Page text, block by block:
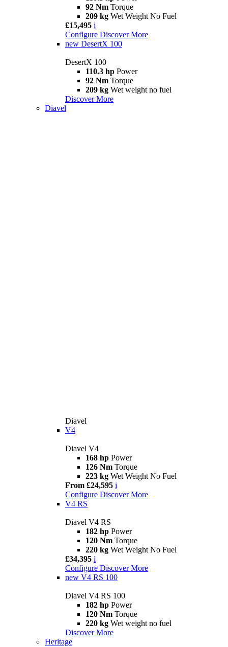
92 Nm Torque
209 kg Wet Weight No Fuel
£15,495 i
Configure Discover More
new DesertX 100
DesertX 100
110.3 hp Power
92 Nm Torque
209 kg Wet weight no fuel
Discover More
Diavel
Diavel
V4
Diavel V4
168 hp Power
126 Nm Torque
223 kg Wet Weight No Fuel
From £24,595 i
Configure Discover More
V4 RS
Diavel V4 RS
182 hp Power
120 Nm Torque
220 kg Wet Weight No Fuel
£34,395 i
Configure Discover More
new V4 RS 100
Diavel V4 RS 100
182 hp Power
120 Nm Torque
220 kg Wet weight no fuel
Discover More
Heritage